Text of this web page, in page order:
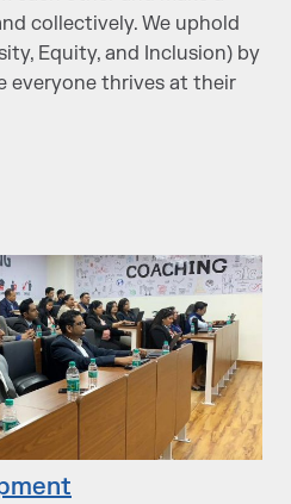
collectively. We uphold
Equity, and Inclusion) by
everyone thrives at their